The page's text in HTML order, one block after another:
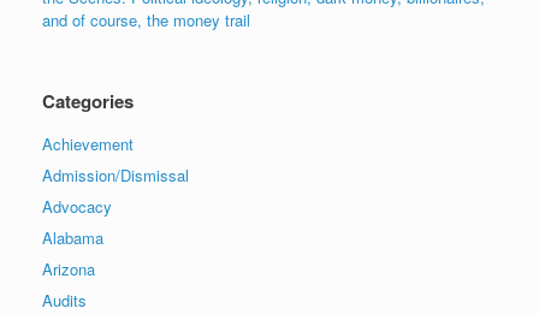
and of course, the money trail
Categories
Achievement
Admission/Dismissal
Advocacy
Alabama
Arizona
Audits